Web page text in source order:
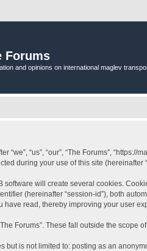
Forums
and opinions on international maglev
“us”, “our”, “The Forums”, “https://
during your use of this site (hereinafter
will create several cookies.
(hereinafter “session-id”), both
have read, thereby improving your user
Forums”. These fall outside the scope
is not limited to: posting as an